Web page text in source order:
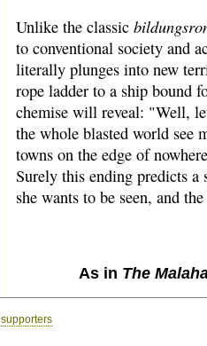
Unlike the classic
to conventional society and
literally plunges into new
rope ladder to a ship bound
chemise will reveal: "Well,
the whole blasted world
towns on the edge of
Surely this ending predicts a
she wants to be seen, and
As in The
supporters